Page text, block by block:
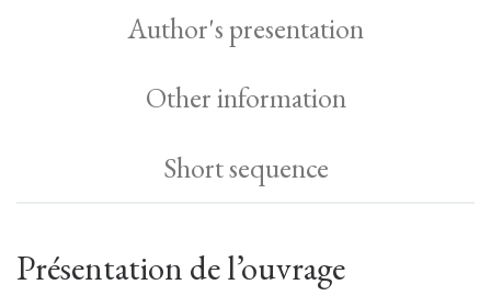
Author's presentation
Other information
Short sequence
Présentation de l’ouvrage